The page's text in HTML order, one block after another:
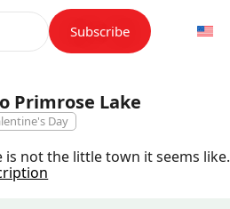
Subscribe
Primrose Lake
Day
is not the little town it seems like.